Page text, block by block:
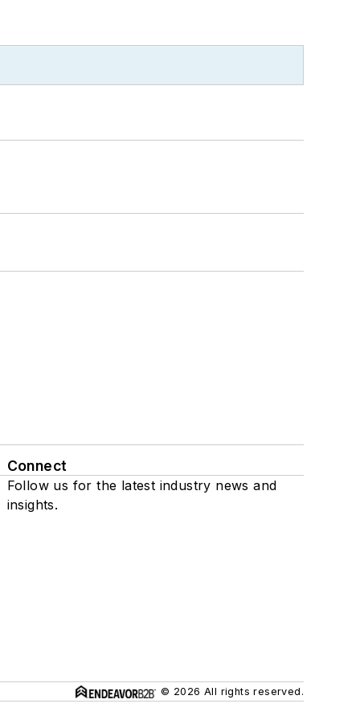
Connect
Follow us for the latest industry news and
insights.
© 2026 All rights reserved.